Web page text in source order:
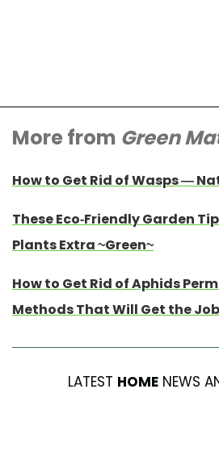
More from Green
How to Get Rid of Wasps —
These Eco-Friendly Garden
Plants Extra ~Green~
How to Get Rid of Aphids
Methods That Will Get the Job
LATEST HOMENEWS